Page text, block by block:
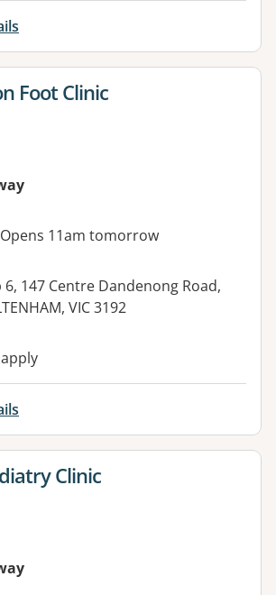
for
Foot Clinic
Opens 11am tomorrow
6, 147 Centre Dandenong Road,
VIC 3192
facilities:
for
Clinic